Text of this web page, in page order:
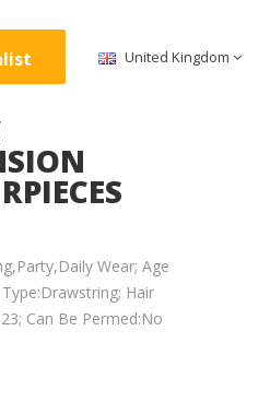
United Kingdom
Wear; Age
Hair
Can Be Permed:No